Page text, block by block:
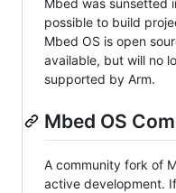
Mbed was sunsetted
possible to build
Mbed OS is open
available, but will no
supported by Arm.
Mbed OS
A community fork of
active development.